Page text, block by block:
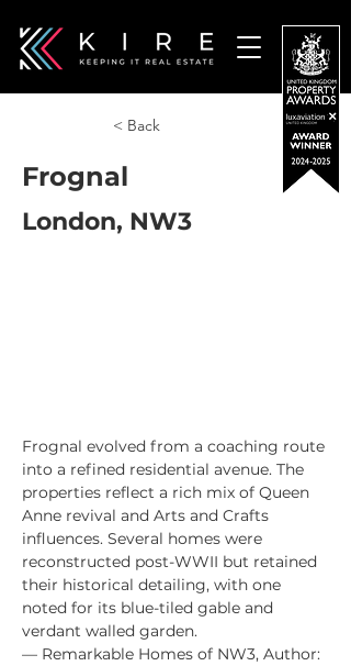
< Back
Frognal
London, NW3
Frognal evolved from a coaching route
into a refined residential avenue. The
properties reflect a rich mix of Queen
Anne revival and Arts and Crafts
influences. Several homes were
reconstructed post-WWII but retained
their historical detailing, with one
noted for its blue-tiled gable and
verdant walled garden.
— Remarkable Homes of NW3, Author: